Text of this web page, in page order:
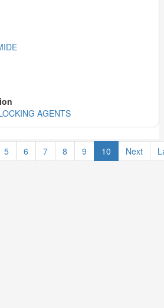
AGENTS
5 6 7 8 9 10 Next